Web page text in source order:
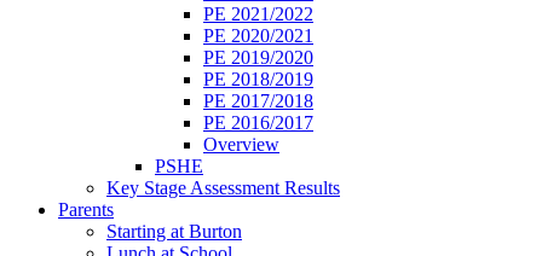
PE 2021/2022
PE 2020/2021
PE 2019/2020
PE 2018/2019
PE 2017/2018
PE 2016/2017
Overview
PSHE
Key Stage Assessment Results
Parents
Starting at Burton